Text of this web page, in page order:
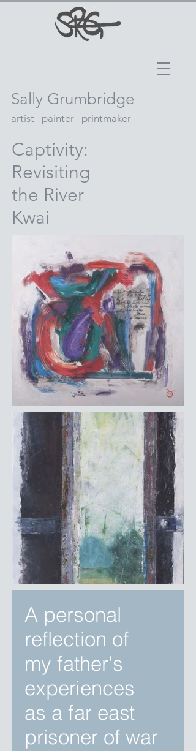
Sally Grumbridge
artist painter printmaker
Captivity:
Revisiting
the River
Kwai
A personal
reflection of
my father's
experiences
as a far east
prisoner of war